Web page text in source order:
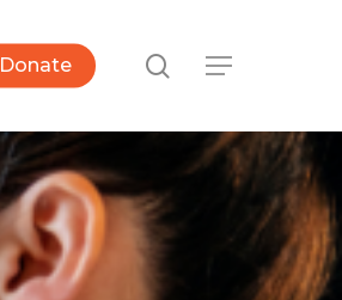
Donate search
Menu